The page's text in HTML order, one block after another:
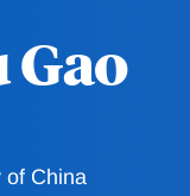
of China